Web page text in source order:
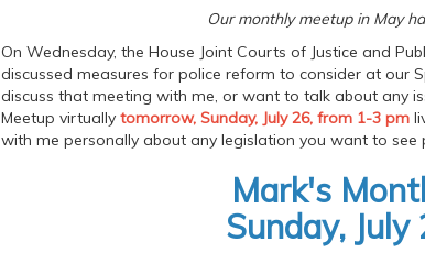
Our monthly meetup in May
On Wednesday, the House Joint Courts of Justice and
discussed measures for police reform to consider at our
discuss that meeting with me, or want to talk about any
Meetup virtually tomorrow, Sunday, July 26, from 1-3 pm
with me personally about any legislation you want to
Mark's
Sunday,